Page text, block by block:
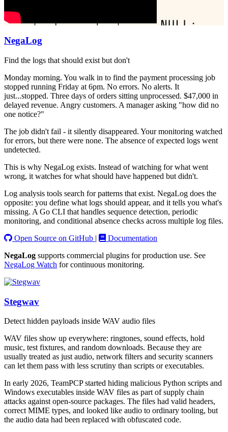
NegaLog
Find the logs that should exist but don't
Monday morning. You walk in to find the payment processing job
stopped running Friday at 6pm. No errors. No alerts. It
just...stopped. Three days of orders sitting unprocessed. $47,000 in
delayed revenue. Angry customers. A manager asking "how did no
one notice?"
The job didn't fail - it silently disappeared. Your monitoring watched
for errors, but there were none. The absence of expected logs went
undetected.
This is why NegaLog exists. Instead of watching for what went
wrong, it watches for what should have happened but didn't.
Log analysis tools search for patterns that exist. NegaLog does the
opposite: you define what logs should appear, and it tells you what's
missing. A Go CLI that handles sequence detection, periodic
monitoring, and conditional absence checks across multiple log files.
Open Source on GitHub |
Documentation
NegaLog supports commercial plugins for production use. See
NegaLog Watch for continuous monitoring.
Stegwav
Detect hidden payloads inside WAV audio files
WAV files show up everywhere: ringtones, sound effects, hold
music, test fixtures, and random downloads. Because they are
usually treated as just audio, network filters and security scanners
can let them pass with less scrutiny than scripts or executables.
In early 2026, TeamPCP started hiding malicious Python scripts and
Windows executables inside WAV files as part of supply chain
attacks against open-source packages. The files had valid headers,
correct MIME types, and looked like audio to ordinary tooling, but
the audio data had been replaced with obfuscated code.